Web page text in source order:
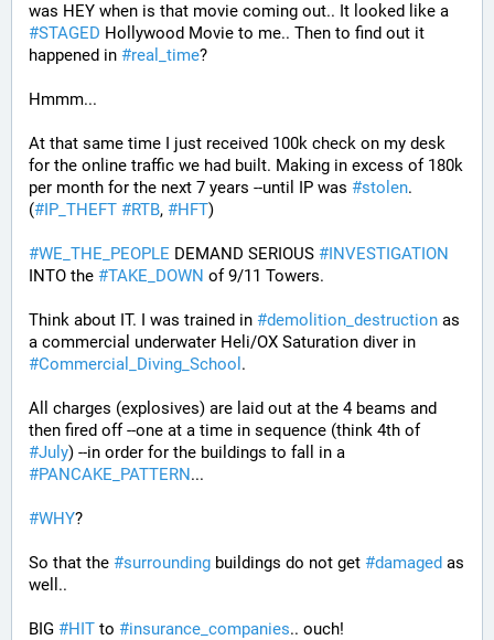
#STAGED Hollywood Movie to me.. Then to find out it
happened in #real_time?
Hmmm...
At that same time I just received 100k check on my desk
for the online traffic we had built. Making in excess of 180k
per month for the next 7 years --until IP was #stolen.
(#IP_THEFT #RTB, #HFT)
#WE_THE_PEOPLE DEMAND SERIOUS #INVESTIGATION
INTO the #TAKE_DOWN of 9/11 Towers.
Think about IT. I was trained in #demolition_destruction as
#Commercial_Diving_School .
All charges (explosives) are laid out at the 4 beams and
then fired off --one at a time in sequence (think 4th of
#July
#PANCAKE_PATTERN...
#WHY?
So that the #surrounding buildings do not get #damaged as
well..
BIG #HIT to #insurance_companies.. ouch!